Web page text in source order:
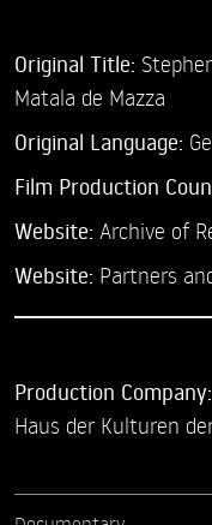
Original Title:
Matala de Mazza
Original Language:
Film Production
Website: Archive of
Website: Partners
Production Company:
Haus der Kulturen